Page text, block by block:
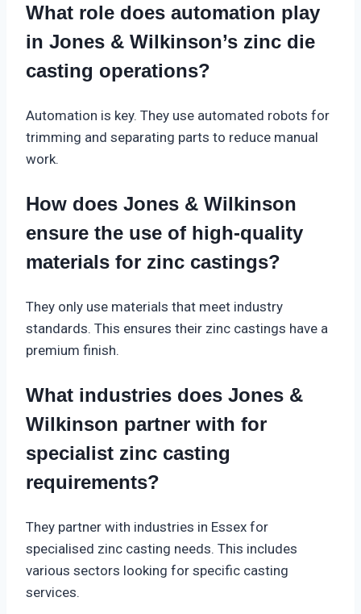
What role does automation play
in Jones & Wilkinson’s zinc die
casting operations?
Automation is key. They use automated robots for
trimming and separating parts to reduce manual
work.
How does Jones & Wilkinson
ensure the use of high-quality
materials for zinc castings?
They only use materials that meet industry
standards. This ensures their zinc castings have a
premium finish.
What industries does Jones &
Wilkinson partner with for
specialist zinc casting
requirements?
They partner with industries in Essex for
specialised zinc casting needs. This includes
various sectors looking for specific casting
services.